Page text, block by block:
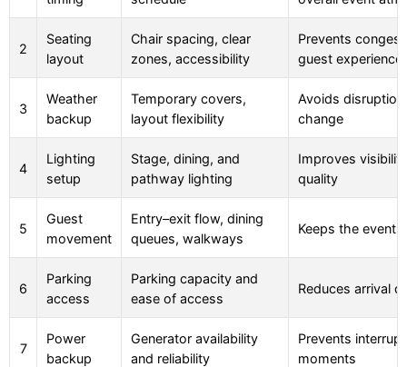
2
Seating
layout
Chair spacing, clear
zones, accessibility
Prevents
guest experience
3
Weather
backup
Temporary covers,
layout flexibility
Avoids
change
4
Lighting
setup
Stage, dining, and
pathway lighting
Improves
quality
5
Guest
movement
Entry–exit flow, dining
queues, walkways
Keeps the event
6
Parking
access
Parking capacity and
ease of access
Reduces arrival
7
Power
backup
Generator availability
and reliability
Prevents
moments